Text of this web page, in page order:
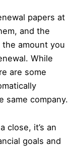
papers at
and the
amount you
While
are some
same company.
close, it’s an
goals and